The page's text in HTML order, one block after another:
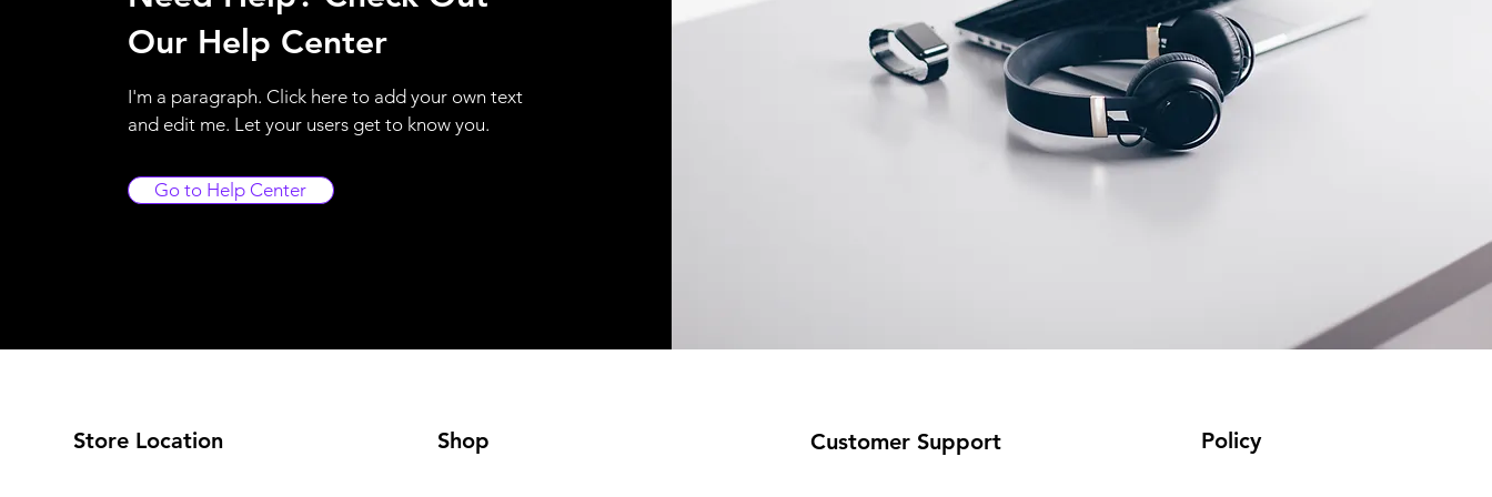
Our Help Center
I'm a paragraph. Click here to add your own text
and edit me. Let your users get to know you.
Go to Help Center
Store Location Shop Customer Support Policy